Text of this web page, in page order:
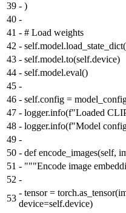
39 - )
40 -
41 - # Load weights
42 -
43 - self.model.to(self.device)
44 - self.model.eval()
45 -
46 - self.config =
47 - logger.info(f"Loaded
48 - logger.info(f"Model
49 -
50 - def encode_images(self,
51 - """Encode image
52 -
53
- tensor =
device=self.device)